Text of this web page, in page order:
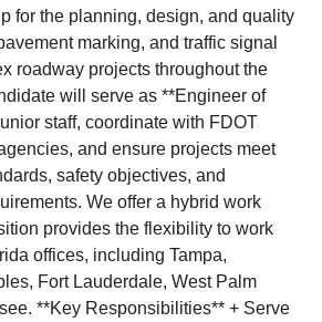
for the planning, design, and quality
marking, and traffic signal
roadway projects throughout the
will serve as **Engineer of
staff, coordinate with FDOT
and ensure projects meet
safety objectives, and
We offer a hybrid work
provides the flexibility to work
offices, including Tampa,
Fort Lauderdale, West Palm
**Key Responsibilities** + Serve